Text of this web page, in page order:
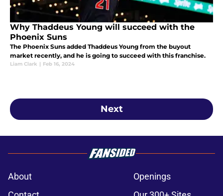
Why Thaddeus Young will succeed with the
Phoenix Suns
The Phoenix Suns added Thaddeus Young from the buyout
market recently, and he is going to succeed with this franchise.
Liam Clark | Feb 16, 2024
Next
About
Openings